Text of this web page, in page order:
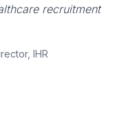
recruitment
IHR